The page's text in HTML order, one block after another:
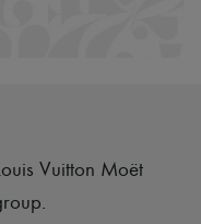
Vuitton Moët
.